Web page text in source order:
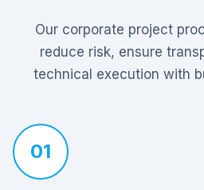
Our corporate project
reduce risk, ensure
technical execution with
01